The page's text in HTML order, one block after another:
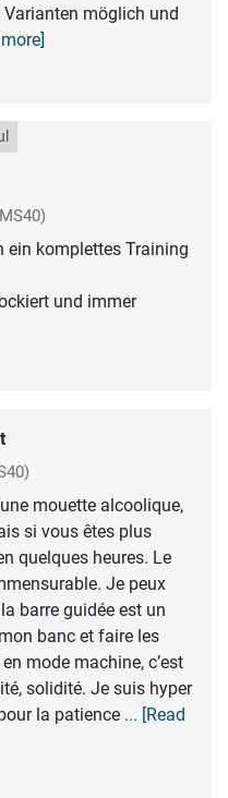
möglich und
ein komplettes Training
und immer
mouette alcoolique,
si vous êtes plus
quelques heures. Le
Je peux
barre guidée est un
banc et faire les
mode machine, c’est
solidité. Je suis hyper
la patience ... [Read